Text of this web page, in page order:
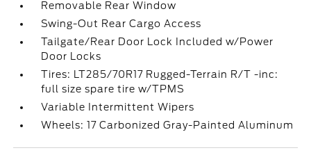
Removable Rear Window
Swing-Out Rear Cargo Access
Tailgate/Rear Door Lock Included w/Power
Door Locks
Tires: LT285/70R17 Rugged-Terrain R/T -inc:
full size spare tire w/TPMS
Variable Intermittent Wipers
Wheels: 17 Carbonized Gray-Painted Aluminum